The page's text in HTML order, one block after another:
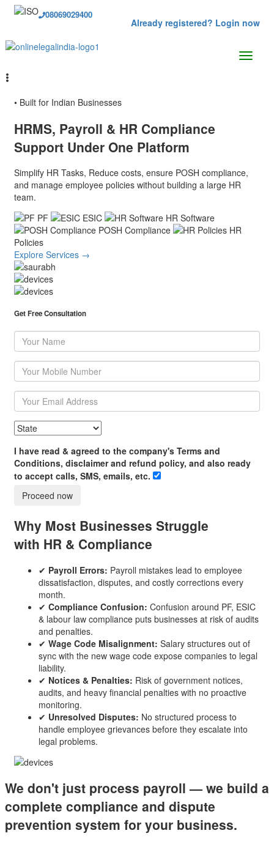
08069029400
Already registered? Login now
• Built for Indian Businesses
HRMS, Payroll & HR Compliance
Support Under One Platform
Simplify HR Tasks, Reduce costs, ensure POSH compliance,
and manage employee policies without building a large HR
team.
PF
ESIC
HR Software
POSH Compliance
HR
Policies
Explore Services →
Get Free Consultation
I have read & agreed to the company's Terms and
Conditions, disclaimer and refund policy, and also ready
to accept calls, SMS, emails, etc.
Proceed now
Why Most Businesses Struggle
with HR & Compliance
✔ Payroll Errors: Payroll mistakes lead to employee
dissatisfaction, disputes, and costly corrections every
month.
✔ Compliance Confusion: Confusion around PF, ESIC
& labour law compliance puts businesses at risk of audits
and penalties.
✔ Wage Code Misalignment: Salary structures out of
sync with the new wage code expose companies to legal
liability.
✔ Notices & Penalties: Risk of government notices,
audits, and heavy financial penalties with no proactive
monitoring.
✔ Unresolved Disputes: No structured process to
handle employee grievances before they escalate into
legal problems.
We don't just process payroll — we build a
complete compliance and dispute
prevention system for your business.